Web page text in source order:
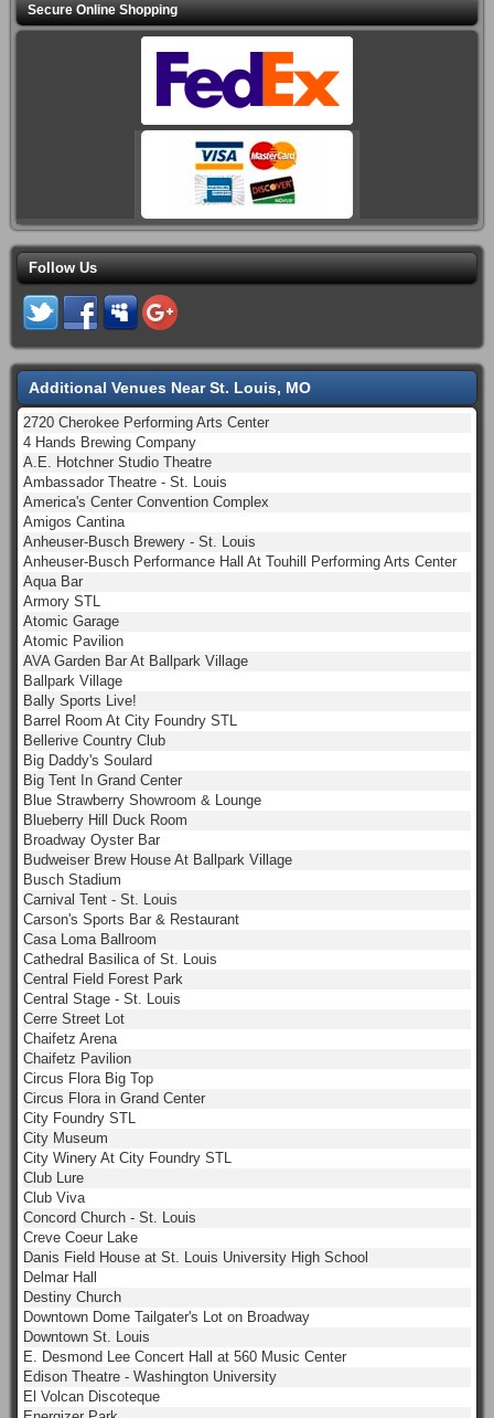
Secure Online Shopping
Follow Us
Additional Venues Near St. Louis, MO
2720 Cherokee Performing Arts Center
4 Hands Brewing Company
A.E. Hotchner Studio Theatre
Ambassador Theatre - St. Louis
America's Center Convention Complex
Amigos Cantina
Anheuser-Busch Brewery - St. Louis
Anheuser-Busch Performance Hall At Touhill Performing Arts Center
Aqua Bar
Armory STL
Atomic Garage
Atomic Pavilion
AVA Garden Bar At Ballpark Village
Ballpark Village
Bally Sports Live!
Barrel Room At City Foundry STL
Bellerive Country Club
Big Daddy's Soulard
Big Tent In Grand Center
Blue Strawberry Showroom & Lounge
Blueberry Hill Duck Room
Broadway Oyster Bar
Budweiser Brew House At Ballpark Village
Busch Stadium
Carnival Tent - St. Louis
Carson's Sports Bar & Restaurant
Casa Loma Ballroom
Cathedral Basilica of St. Louis
Central Field Forest Park
Central Stage - St. Louis
Cerre Street Lot
Chaifetz Arena
Chaifetz Pavilion
Circus Flora Big Top
Circus Flora in Grand Center
City Foundry STL
City Museum
City Winery At City Foundry STL
Club Lure
Club Viva
Concord Church - St. Louis
Creve Coeur Lake
Danis Field House at St. Louis University High School
Delmar Hall
Destiny Church
Downtown Dome Tailgater's Lot on Broadway
Downtown St. Louis
E. Desmond Lee Concert Hall at 560 Music Center
Edison Theatre - Washington University
El Volcan Discoteque